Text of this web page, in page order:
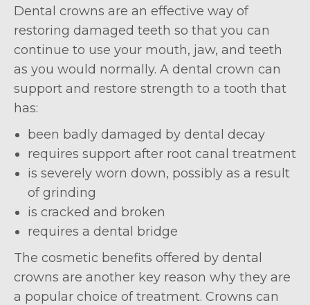
Dental crowns are an effective way of
restoring damaged teeth so that you can
continue to use your mouth, jaw, and teeth
as you would normally. A dental crown can
support and restore strength to a tooth that
has:
been badly damaged by dental decay
requires support after root canal treatment
is severely worn down, possibly as a result
of grinding
is cracked and broken
requires a dental bridge
The cosmetic benefits offered by dental
crowns are another key reason why they are
a popular choice of treatment. Crowns can